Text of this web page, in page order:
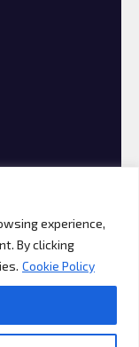
experience,
By clicking
Cookie Policy
reserved.